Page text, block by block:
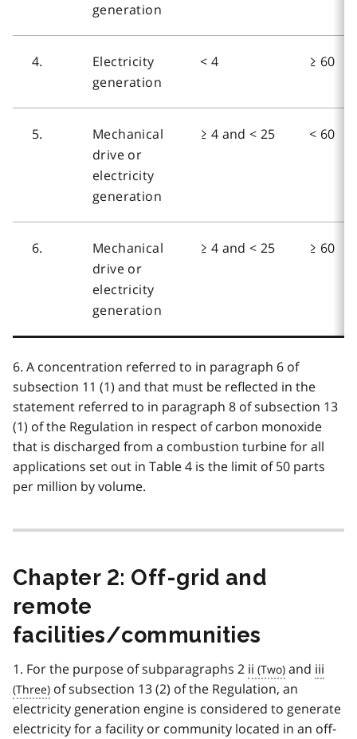
generation
4.
Electricity
generation
< 4 ≥ 60
5.
Mechanical
drive or
electricity
generation
≥ 4 and < 25 < 60
6.
Mechanical
drive or
electricity
generation
≥ 4 and < 25 ≥ 60
6. A concentration referred to in paragraph 6 of
subsection 11 (1) and that must be reflected in the
statement referred to in paragraph 8 of subsection 13
(1) of the Regulation in respect of carbon monoxide
that is discharged from a combustion turbine for all
applications set out in Table 4 is the limit of 50 parts
per million by volume.
Chapter 2: Off-grid and
remote
facilities/communities
1. For the purpose of subparagraphs 2 ii and iii
of subsection 13 (2) of the Regulation, an
electricity generation engine is considered to generate
electricity for a facility or community located in an off-